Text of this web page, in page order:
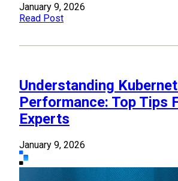
January 9, 2026
Read Post
Understanding
Performance: Top Tips
Experts
January 9, 2026